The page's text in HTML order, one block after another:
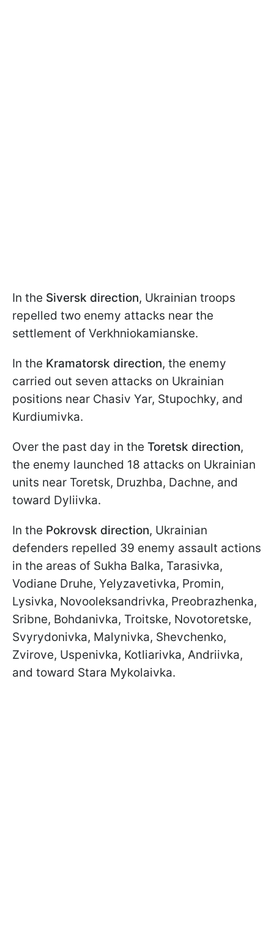
In the Siversk direction, Ukrainian troops
repelled two enemy attacks near the
settlement of Verkhniokamianske.
In the Kramatorsk direction, the enemy
carried out seven attacks on Ukrainian
positions near Chasiv Yar, Stupochky, and
Kurdiumivka.
Over the past day in the Toretsk direction,
the enemy launched 18 attacks on Ukrainian
units near Toretsk, Druzhba, Dachne, and
toward Dyliivka.
In the Pokrovsk direction, Ukrainian
defenders repelled 39 enemy assault actions
in the areas of Sukha Balka, Tarasivka,
Vodiane Druhe, Yelyzavetivka, Promin,
Lysivka, Novooleksandrivka, Preobrazhenka,
Sribne, Bohdanivka, Troitske, Novotoretske,
Svyrydonivka, Malynivka, Shevchenko,
Zvirove, Uspenivka, Kotliarivka, Andriivka,
and toward Stara Mykolaivka.